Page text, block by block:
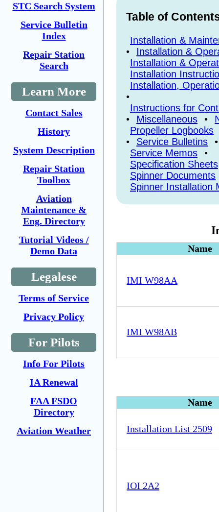
STC Search System
Service Bulletin
Index
Repair Station
Search
Learn More
Contact Sales
History
System Description
Repair Station
Toolbox
Aviation
Maintenance &
Eng. Directory
Tutorial Videos /
Demo Data
Legalese
Terms of Service
Privacy Policy
For Pilots
Info For Pilots
IA Renewal
FAA FSDO
Directory
Aviation Weather
Table of
Installation &
•
Installation &
Installation &
Installation
Installation,
•
Instructions for
•
Miscellaneous •
Propeller Logbooks
•
Service Bulletins
Service Memos
•
Specification Sheets
Spinner Documents
Spinner Installation
Name
IMI W98AA
IMI W98AB
Name
Installation List 2509
IOI 2A2